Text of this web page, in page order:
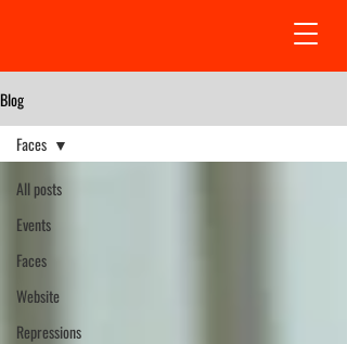
Blog
All posts
Events
Faсes
Website
Repressions
Faсes